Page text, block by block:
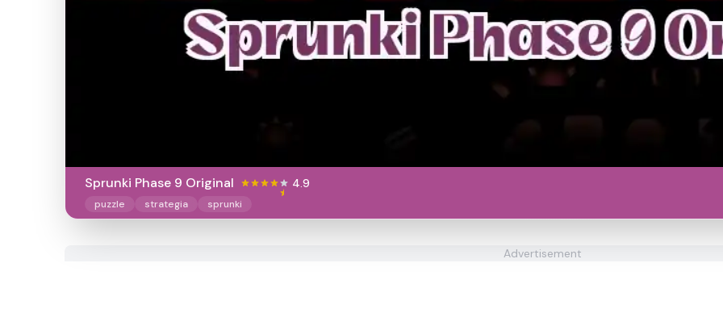
Sprunki Phase 9 Original 4.9
puzzle strategia sprunki
Advertisement